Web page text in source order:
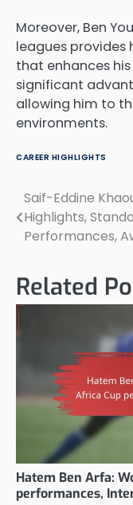
Moreover, Ben
leagues provides
that enhances
significant
allowing him to
environments.
CAREER HIGHLIGHTS
Post
navigation
Saif-Eddine
Highlights,
Performances,
Related
Hatem Ben Arfa:
performances,